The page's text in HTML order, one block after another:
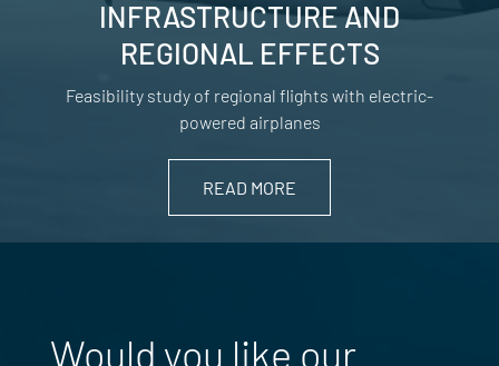
INFRASTRUCTURE AND
REGIONAL EFFECTS
Feasibility study of regional flights with electric-
powered airplanes
READ MORE
Would you like our